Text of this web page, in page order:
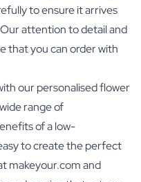
to ensure it arrives
attention to detail and
that you can order with
our personalised flower
range of
of a low-
to create the perfect
makeyour.com and